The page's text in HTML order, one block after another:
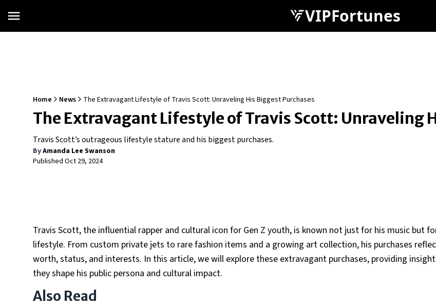
VIPFortunes
Home News The Extravagant Lifestyle of Travis Scott: Unraveling His Biggest Purchases
The Extravagant Lifestyle of Travis Scott: Unraveling
Travis Scott’s outrageous lifestyle stature and his biggest purchases.
ByAmanda Lee Swanson
Published Oct 29, 2024
Travis Scott, the influential rapper and cultural icon for Gen Z youth, is known not just for his music but
lifestyle. From custom private jets to rare fashion items and a growing art collection, his purchases
worth, status, and interests. In this article, we will explore these extravagant purchases, providing
they shape his public persona and cultural impact.
Also Read